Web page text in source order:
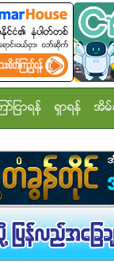
ာ္ျငာရန္ ရွာရန္ အိမ္